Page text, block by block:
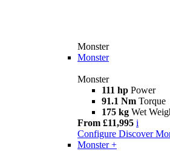
Monster
Monster
Monster
111 hp Power
91.1 Nm Torque
175 kg Wet
From £11,995 i
Configure Discover
Monster +